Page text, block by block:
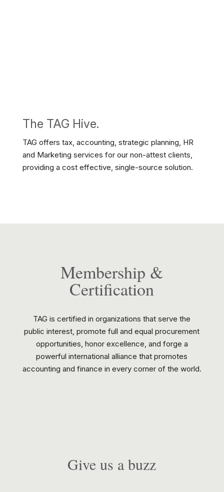
The TAG Hive.
TAG offers tax, accounting, strategic planning, HR
and Marketing services for our non-attest clients,
providing a cost effective, single-source solution.
Membership &
Certification
TAG is certified in organizations that serve the
public interest, promote full and equal procurement
opportunities, honor excellence, and forge a
powerful international alliance that promotes
accounting and finance in every corner of the world.
Give us a buzz